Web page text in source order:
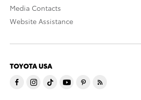
Media Contacts
Website Assistance
TOYOTA USA